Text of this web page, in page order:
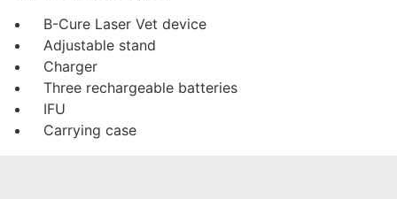
B-Cure Laser Vet device
Adjustable stand
Charger
Three rechargeable batteries
IFU
Carrying case